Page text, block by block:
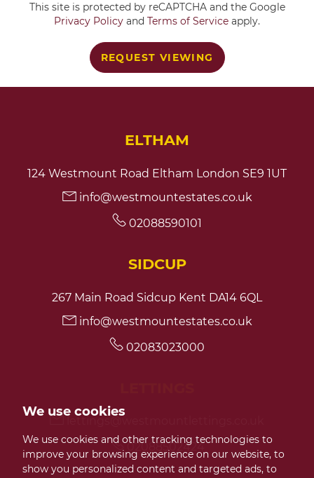
We use cookies
We use cookies and other tracking technologies to
improve your browsing experience on our website, to
show you personalized content and targeted ads, to
5:30in the evening
in the evening
in the evening
This site is protected by reCAPTCHA and the Google
Privacy Policy and Terms of Service apply.
REQUEST VIEWING
ELTHAM
124 Westmount Road Eltham London SE9 1UT
info@westmountestates.co.uk
02088590101
SIDCUP
267 Main Road Sidcup Kent DA14 6QL
info@westmountestates.co.uk
02083023000
02088502424